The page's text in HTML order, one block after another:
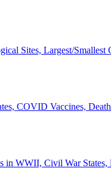
Sites, Largest/
COVID Vaccines,
in WWII, Civil War